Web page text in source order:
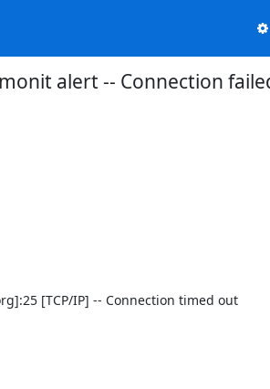
monit alert -- Connection
[TCP/IP] -- Connection timed out